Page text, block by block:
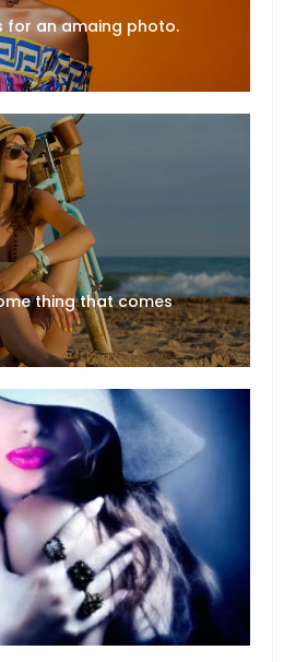
for an amaing photo.
thing that comes